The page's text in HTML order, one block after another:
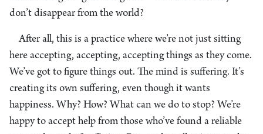
don’t disappear from the world?
After all, this is a practice where we’re not just sitting
here accepting, accepting, accepting things as they come.
We’ve got to figure things out. The mind is suffering. It’s
creating its own suffering, even though it wants
happiness. Why? How? What can we do to stop? We’re
happy to accept help from those who’ve found a reliable